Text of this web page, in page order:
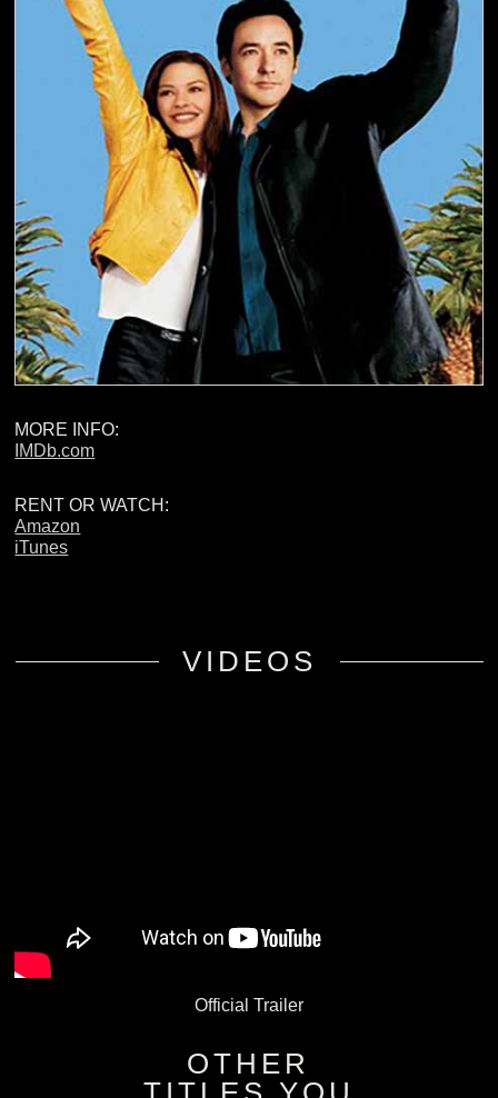
MORE INFO:
IMDb.com
RENT OR WATCH:
Amazon
iTunes
VIDEOS
Official Trailer
OTHER